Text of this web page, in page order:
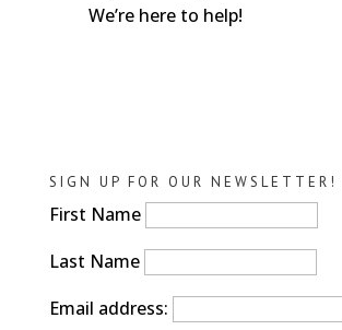
We’re here to help!
SIGN UP FOR OUR NEWSLETTER!
First Name
Last Name
Email address: